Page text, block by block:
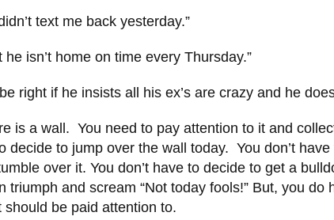
text me back yesterday.”
he isn’t home on time every Thursday.”
right if he insists all his ex’s are crazy and he
is a wall. You need to pay attention to it and
decide to jump over the wall today. You don’t
over it. You don’t have to decide to get a
triumph and scream “Not today fools!” But, you
should be paid attention to.